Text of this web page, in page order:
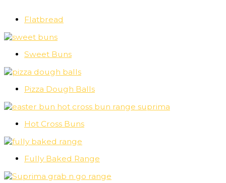
Flatbread
Sweet Buns
Pizza Dough Balls
Hot Cross Buns
Fully Baked Range